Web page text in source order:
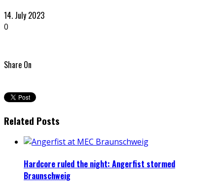
14. July 2023
0
Share On
Related Posts
Hardcore ruled the night: Angerfist stormed
Braunschweig